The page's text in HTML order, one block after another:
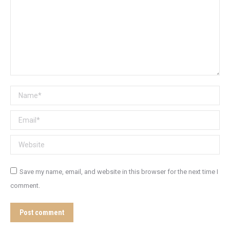
Name *
Email *
Website
Save my name, email, and website in this browser for the next time I
comment.
Post comment